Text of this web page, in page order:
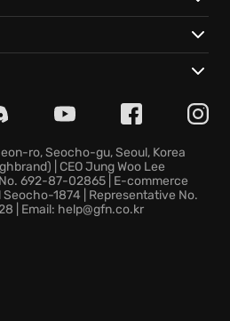
weapon sets, aesthetics,
in a thrilling single-player
enemy.
the Art of Battle system,
with precision and crushing
ro, Seocho-gu, Seoul, Korea
| CEO Jung Woo Lee
692-87-02865 | E-commerce
1874 | Representative No.
| Email: help@gfn.co.kr